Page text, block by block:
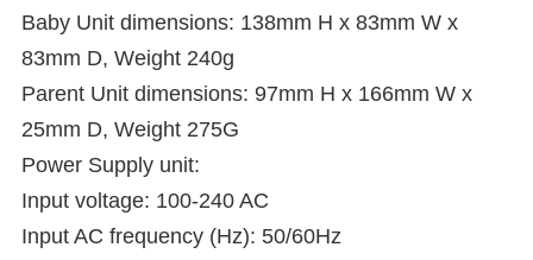
Baby Unit dimensions: 138mm H x 83mm W x
83mm D, Weight 240g
Parent Unit dimensions: 97mm H x 166mm W x
25mm D, Weight 275G
Power Supply unit:
Input voltage: 100-240 AC
Input AC frequency (Hz): 50/60Hz